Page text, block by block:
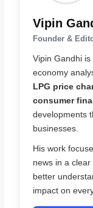
Vipin
Founder &
Vipin Gandhi
economy
LPG price
consumer
developments
businesses.
His work
news in a
better
impact on